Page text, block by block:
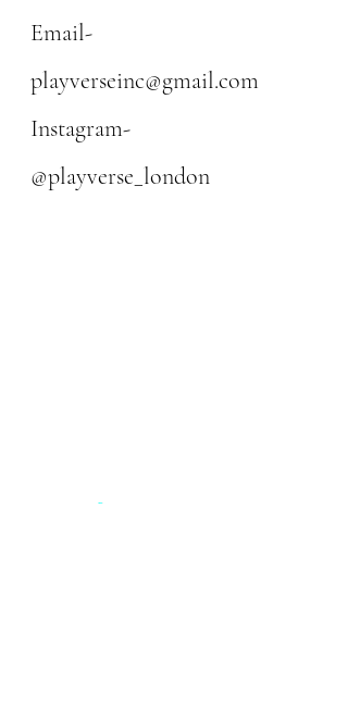
Email-
playverseinc@gmail.com
Instagram-
@playverse_london